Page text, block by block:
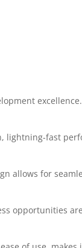
lightning-fast
allows for
opportunities